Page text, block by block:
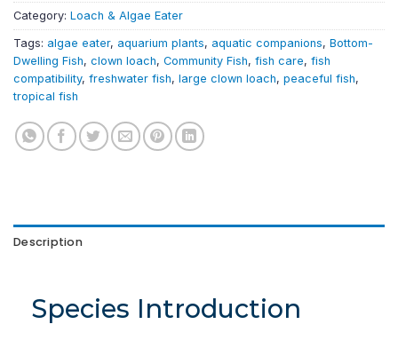
Category: Loach & Algae Eater
Tags: algae eater, aquarium plants, aquatic companions, Bottom-
Dwelling Fish, clown loach, Community Fish, fish care, fish
compatibility, freshwater fish, large clown loach, peaceful fish,
tropical fish
Description
Species Introduction